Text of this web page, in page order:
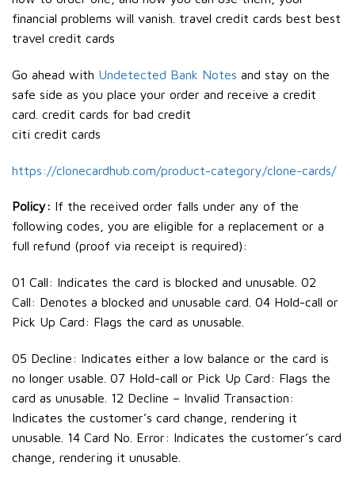
financial problems will vanish. travel credit cards best best
travel credit cards
Go ahead with Undetected Bank Notes and stay on the
safe side as you place your order and receive a credit
card. credit cards for bad credit
citi credit cards
https://clonecardhub.com/product-category/clone-cards/
Policy: If the received order falls under any of the
following codes, you are eligible for a replacement or a
full refund (proof via receipt is required):
01 Call: Indicates the card is blocked and unusable. 02
Call: Denotes a blocked and unusable card. 04 Hold-call or
Pick Up Card: Flags the card as unusable.
05 Decline: Indicates either a low balance or the card is
no longer usable. 07 Hold-call or Pick Up Card: Flags the
card as unusable. 12 Decline – Invalid Transaction:
Indicates the customer’s card change, rendering it
unusable. 14 Card No. Error: Indicates the customer’s card
change, rendering it unusable.